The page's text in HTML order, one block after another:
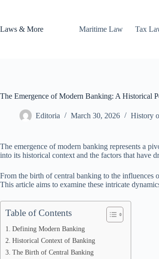
Laws & More
Maritime Law Tax
The Emergence of Modern Banking: A Historical
Editoria March 30, 2026 History
The emergence of modern banking represents a
into its historical context and the factors that have
From the birth of central banking to the influences
This article aims to examine these intricate
Table of Contents
Defining Modern Banking
Historical Context of Banking
The Birth of Central Banking